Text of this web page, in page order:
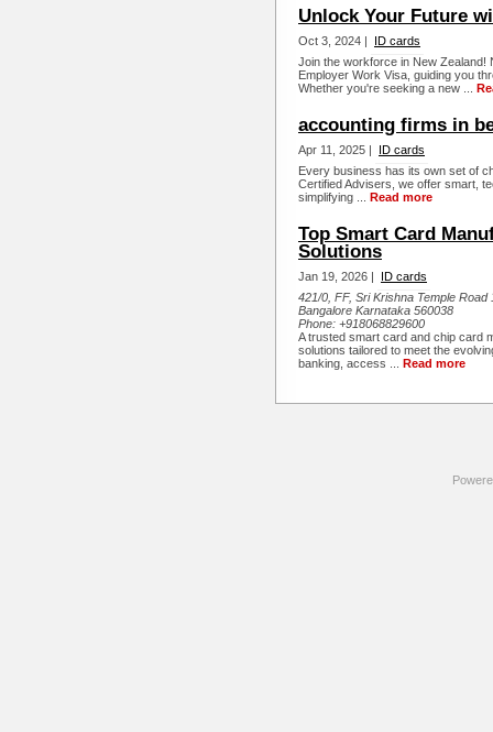
Unlock Your Future
Oct 3, 2024 |
ID cards
Join the workforce in New Zealand!
Employer Work Visa, guiding you
Whether you're seeking a new ...
accounting firms in
Apr 11, 2025 |
ID cards
Every business has its own set of
Certified Advisers, we offer smart,
simplifying ... Read more
Top Smart Card
Solutions
Jan 19, 2026 |
ID cards
421/0, FF, Sri Krishna Temple Road
Bangalore Karnataka 560038
Phone: +918068829600
A trusted smart card and chip card
solutions tailored to meet the
banking, access ... Read more